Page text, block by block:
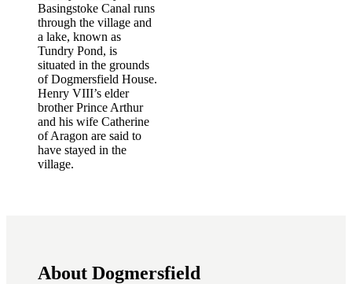
Basingstoke Canal runs
through the village and
a lake, known as
Tundry Pond, is
situated in the grounds
of Dogmersfield House.
Henry VIII’s elder
brother Prince Arthur
and his wife Catherine
of Aragon are said to
have stayed in the
village.
About Dogmersfield